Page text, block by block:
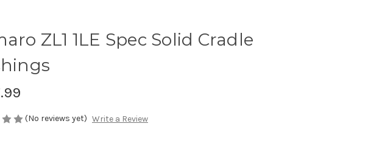
ZL1 1LE Spec Solid Cradle
(No reviews yet) Write a Review